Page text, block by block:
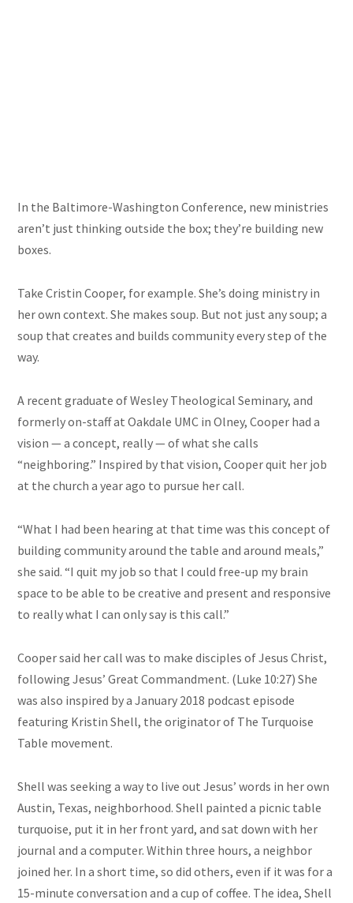
In the Baltimore-Washington Conference, new ministries
aren’t just thinking outside the box; they’re building new
boxes.
Take Cristin Cooper, for example. She’s doing ministry in
her own context. She makes soup. But not just any soup; a
soup that creates and builds community every step of the
way.
A recent graduate of Wesley Theological Seminary, and
formerly on-staff at Oakdale UMC in Olney, Cooper had a
vision — a concept, really — of what she calls
“neighboring.” Inspired by that vision, Cooper quit her job
at the church a year ago to pursue her call.
“What I had been hearing at that time was this concept of
building community around the table and around meals,”
she said. “I quit my job so that I could free-up my brain
space to be able to be creative and present and responsive
to really what I can only say is this call.”
Cooper said her call was to make disciples of Jesus Christ,
following Jesus’ Great Commandment. (Luke 10:27) She
was also inspired by a January 2018 podcast episode
featuring Kristin Shell, the originator of The Turquoise
Table movement.
Shell was seeking a way to live out Jesus’ words in her own
Austin, Texas, neighborhood. Shell painted a picnic table
turquoise, put it in her front yard, and sat down with her
journal and a computer. Within three hours, a neighbor
joined her. In a short time, so did others, even if it was for a
15-minute conversation and a cup of coffee. The idea, Shell